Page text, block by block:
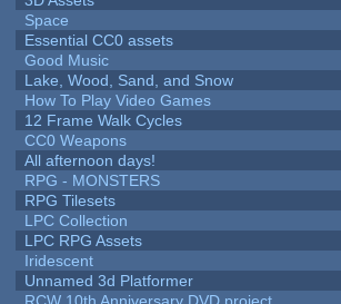
Space
Essential CC0 assets
Good Music
Lake, Wood, Sand, and Snow
How To Play Video Games
12 Frame Walk Cycles
CC0 Weapons
All afternoon days!
RPG - MONSTERS
RPG Tilesets
LPC Collection
LPC RPG Assets
Iridescent
Unnamed 3d Platformer